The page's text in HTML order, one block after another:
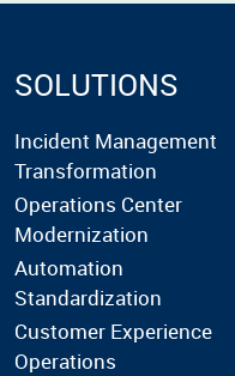
SOLUTIONS
Incident Management
Transformation
Operations Center
Modernization
Automation
Standardization
Customer Experience
Operations